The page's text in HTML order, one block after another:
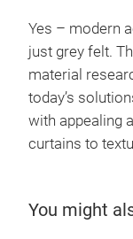
Yes – modern
just grey felt.
material
today’s
with appealing
curtains to
You might